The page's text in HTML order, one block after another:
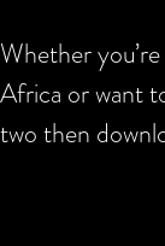
Whether
Africa or want
two then